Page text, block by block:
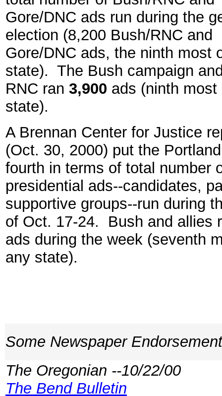
Gore/DNC ads run during the
election (8,200 Bush/RNC and
Gore/DNC ads, the ninth most
state). The Bush campaign
RNC ran 3,900 ads (ninth most
state).
A Brennan Center for Justice
(Oct. 30, 2000) put the
fourth in terms of total number
presidential ads--candidates,
supportive groups--run during
of Oct. 17-24. Bush and allies
ads during the week (seventh
any state).
Some Newspaper
The Oregonian --10/22/00
The Bend Bulletin